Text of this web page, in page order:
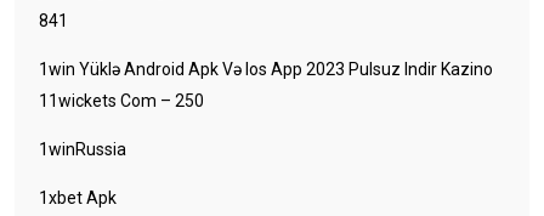
841
1win Yüklə Android Apk Və Ios App 2023 Pulsuz Indir Kazino
11wickets Com – 250
1winRussia
1xbet Apk